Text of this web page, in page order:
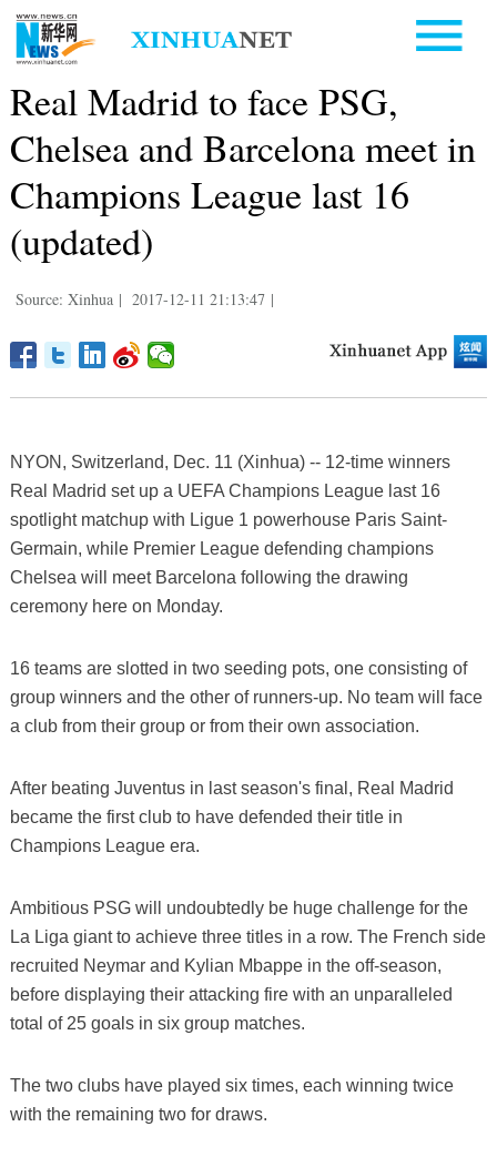
Real Madrid to face PSG,
Chelsea and Barcelona meet in
Champions League last 16
(updated)
Source: Xinhua | 2017-12-11 21:13:47 |
NYON, Switzerland, Dec. 11 (Xinhua) -- 12-time winners
Real Madrid set up a UEFA Champions League last 16
spotlight matchup with Ligue 1 powerhouse Paris Saint-
Germain, while Premier League defending champions
Chelsea will meet Barcelona following the drawing
ceremony here on Monday.
16 teams are slotted in two seeding pots, one consisting of
group winners and the other of runners-up. No team will face
a club from their group or from their own association.
After beating Juventus in last season's final, Real Madrid
became the first club to have defended their title in
Champions League era.
Ambitious PSG will undoubtedly be huge challenge for the
La Liga giant to achieve three titles in a row. The French side
recruited Neymar and Kylian Mbappe in the off-season,
before displaying their attacking fire with an unparalleled
total of 25 goals in six group matches.
The two clubs have played six times, each winning twice
with the remaining two for draws.